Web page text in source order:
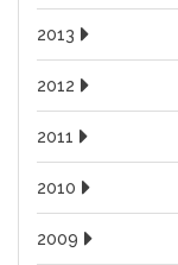
2013
2012
2011
2010
2009